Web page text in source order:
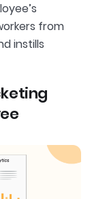
from
instills